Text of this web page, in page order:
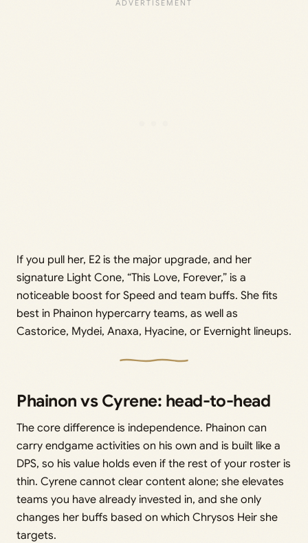
If you pull her, E2 is the major upgrade, and her
signature Light Cone, “This Love, Forever,” is a
noticeable boost for Speed and team buffs. She fits
best in Phainon hypercarry teams, as well as
Castorice, Mydei, Anaxa, Hyacine, or Evernight lineups.
Phainon vs Cyrene: head-to-head
The core difference is independence. Phainon can
carry endgame activities on his own and is built like a
DPS, so his value holds even if the rest of your roster is
thin. Cyrene cannot clear content alone; she elevates
teams you have already invested in, and she only
changes her buffs based on which Chrysos Heir she
targets.